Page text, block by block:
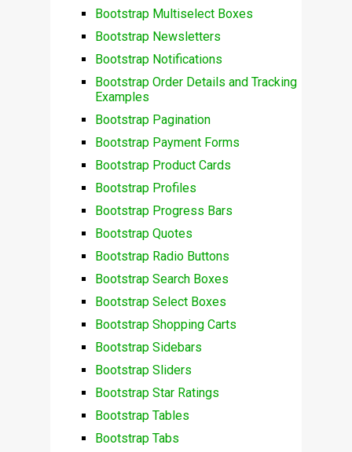
Bootstrap Multiselect Boxes
Bootstrap Newsletters
Bootstrap Notifications
Bootstrap Order Details and Tracking
Examples
Bootstrap Pagination
Bootstrap Payment Forms
Bootstrap Product Cards
Bootstrap Profiles
Bootstrap Progress Bars
Bootstrap Quotes
Bootstrap Radio Buttons
Bootstrap Search Boxes
Bootstrap Select Boxes
Bootstrap Shopping Carts
Bootstrap Sidebars
Bootstrap Sliders
Bootstrap Star Ratings
Bootstrap Tables
Bootstrap Tabs